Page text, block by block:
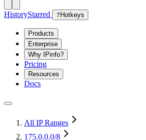
HistoryStarred ? Hotkeys
Products
Enterprise
Why IPinfo?
Pricing
Resources
Docs
All IP Ranges
175.0.0.0/8